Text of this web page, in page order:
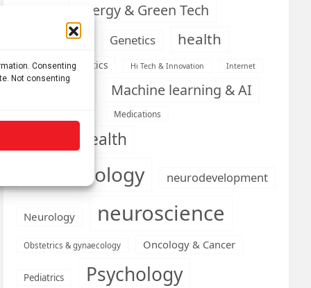
Consenting
Not consenting
Energy & Green Tech
Engineering Genetics health
Health informatics Hi Tech & Innovation Internet
Machine learning & AI
Medications
mental health
neurobiology neurodevelopment
Neurology neuroscience
Obstetrics & gynaecology Oncology & Cancer
Pediatrics Psychology